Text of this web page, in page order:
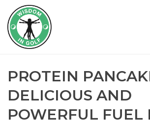
PROTEIN
DELICIOUS AND
POWERFUL FUEL